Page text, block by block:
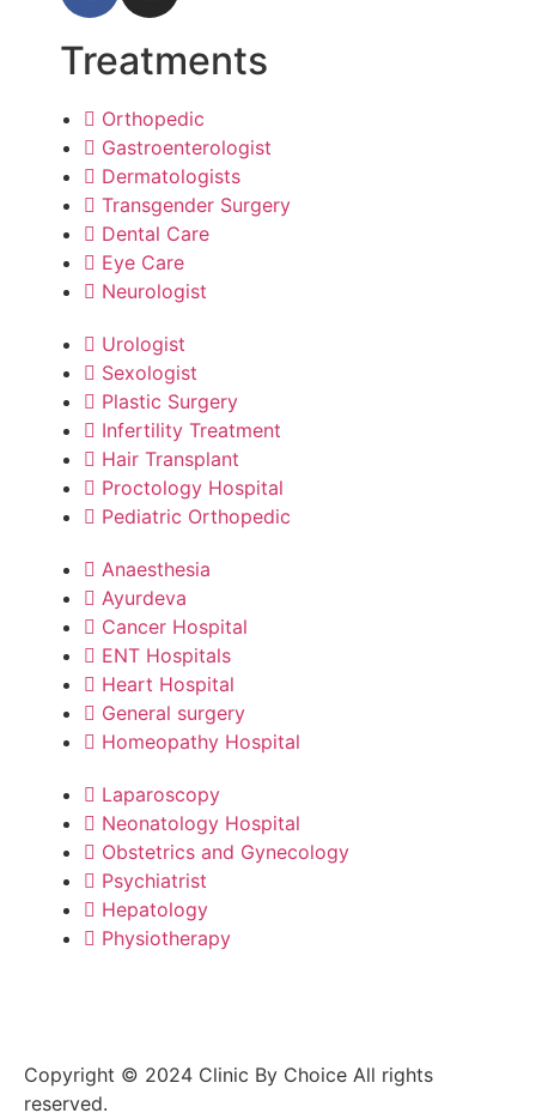
Treatments
Orthopedic
Gastroenterologist
Dermatologists
Transgender Surgery
Dental Care
Eye Care
Neurologist
Urologist
Sexologist
Plastic Surgery
Infertility Treatment
Hair Transplant
Proctology Hospital
Pediatric Orthopedic
Anaesthesia
Ayurdeva
Cancer Hospital
ENT Hospitals
Heart Hospital
General surgery
Homeopathy Hospital
Laparoscopy
Neonatology Hospital
Obstetrics and Gynecology
Psychiatrist
Hepatology
Physiotherapy
Copyright © 2024 Clinic By Choice All rights
reserved.